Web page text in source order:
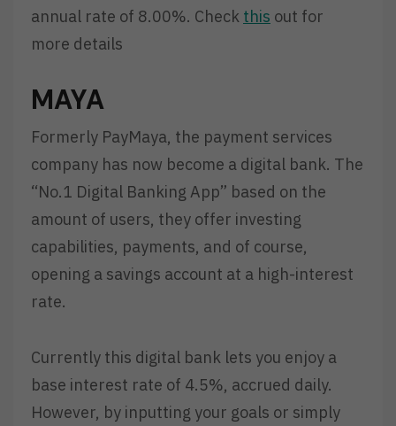
annual rate of 8.00%. Check this out for
more details
MAYA
Formerly PayMaya, the payment services
company has now become a digital bank. The
“No.1 Digital Banking App” based on the
amount of users, they offer investing
capabilities, payments, and of course,
opening a savings account at a high-interest
rate.
Currently this digital bank lets you enjoy a
base interest rate of 4.5%, accrued daily.
However, by inputting your goals or simply